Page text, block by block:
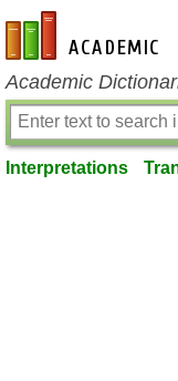
en-academic.com
Academic
Interpretations